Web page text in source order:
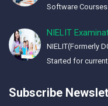
Software Courses
NIELIT
NIELIT(Formerly
Started for
Subscribe